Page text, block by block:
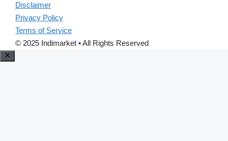
Disclaimer
Privacy Policy
Terms of Service
© 2025 Indimarket • All Rights Reserved